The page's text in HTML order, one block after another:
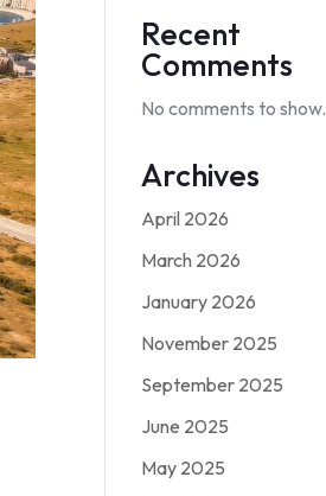
Recent
Comments
No comments to show.
Archives
April 2026
March 2026
January 2026
November 2025
September 2025
June 2025
May 2025